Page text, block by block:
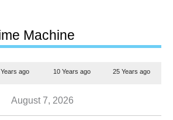
Machine
ago 10 Years ago 25 Years ago
August 7, 2026